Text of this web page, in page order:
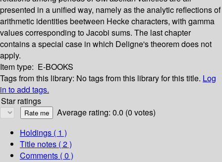
presented in a unified way, namely as the analytic reflections of
arithmetic identities beetween Hecke characters, with gamma
values corresponding to Jacobi sums. The last chapter
contains a special case in which Deligne's theorem does not
apply.
Item type: E-BOOKS
Tags from this library: No tags from this library for this title. Log
in to add tags.
Star ratings
Average rating: 0.0 (0 votes)
Holdings ( 1 )
Title notes ( 2 )
Comments ( 0 )